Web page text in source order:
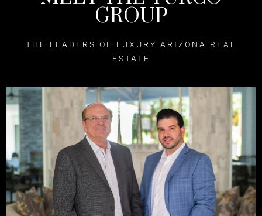
GROUP
THE LEADERS OF LUXURY ARIZONA REAL
ESTATE